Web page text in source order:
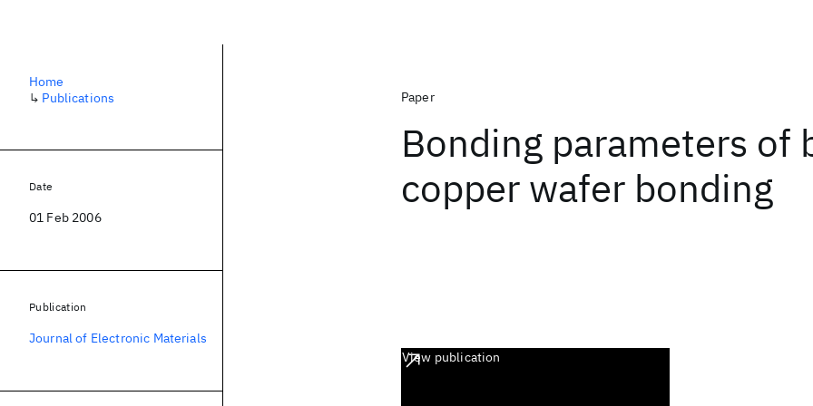
Paper
Bonding parameters of
copper wafer bonding
View publication
Home
↳ Publications
Date
01 Feb 2006
Publication
Journal of Electronic Materials